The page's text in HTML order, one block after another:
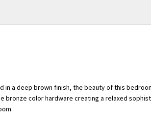
in a deep brown finish, the beauty of this
bronze color hardware creating a relaxed